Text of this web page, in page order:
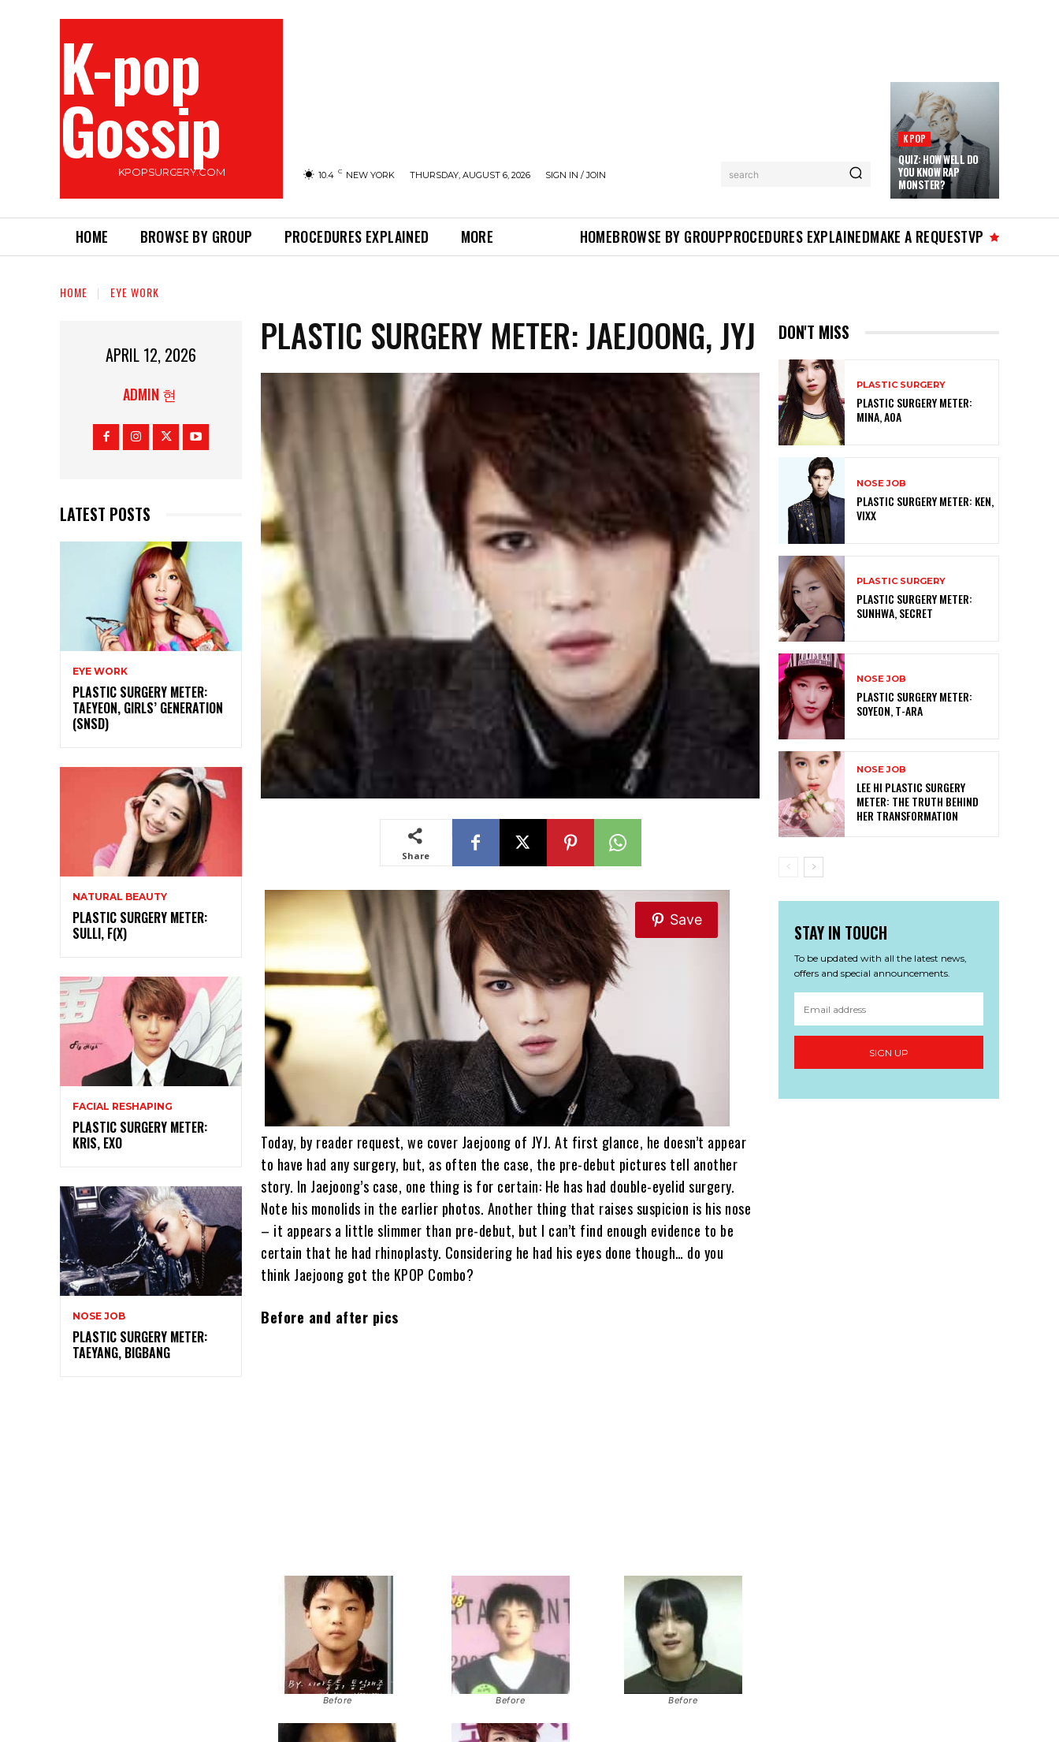
K-pop
Gossip
KPOPSURGERY.COM 10.4 C NEW YORK THURSDAY, AUGUST 6, 2026 SIGN IN / JOIN search
KPOP
QUIZ: HOW WELL DO
YOU KNOW RAP
MONSTER?
HOME BROWSE BY GROUP PROCEDURES EXPLAINED MORE HOMEBROWSE BY GROUPPROCEDURES EXPLAINEDMAKE A REQUESTVP
HOME EYE WORK
APRIL 12, 2026
ADMIN 현
LATEST POSTS
EYE WORK
PLASTIC SURGERY METER:
TAEYEON, GIRLS’ GENERATION
(SNSD)
NATURAL BEAUTY
PLASTIC SURGERY METER:
SULLI, F(X)
FACIAL RESHAPING
PLASTIC SURGERY METER:
KRIS, EXO
NOSE JOB
PLASTIC SURGERY METER:
TAEYANG, BIGBANG
PLASTIC SURGERY METER: JAEJOONG, JYJ
Share
Save
Today, by reader request, we cover Jaejoong of JYJ. At first glance, he doesn’t appear
to have had any surgery, but, as often the case, the pre-debut pictures tell another
story. In Jaejoong’s case, one thing is for certain: He has had double-eyelid surgery.
Note his monolids in the earlier photos. Another thing that raises suspicion is his nose
– it appears a little slimmer than pre-debut, but I can’t find enough evidence to be
certain that he had rhinoplasty. Considering he had his eyes done though… do you
think Jaejoong got the KPOP Combo?
Before and after pics
Before Before Before
DON'T MISS
PLASTIC SURGERY
PLASTIC SURGERY METER:
MINA, AOA
NOSE JOB
PLASTIC SURGERY METER: KEN,
VIXX
PLASTIC SURGERY
PLASTIC SURGERY METER:
SUNHWA, SECRET
NOSE JOB
PLASTIC SURGERY METER:
SOYEON, T-ARA
NOSE JOB
LEE HI PLASTIC SURGERY
METER: THE TRUTH BEHIND
HER TRANSFORMATION
STAY IN TOUCH
To be updated with all the latest news,
offers and special announcements.
SIGN UP